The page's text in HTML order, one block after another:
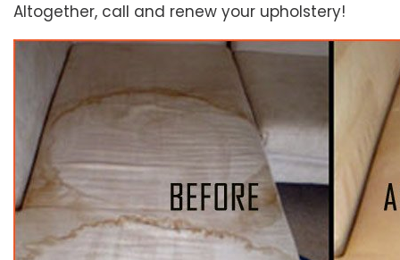
Altogether, call and renew your upholstery!